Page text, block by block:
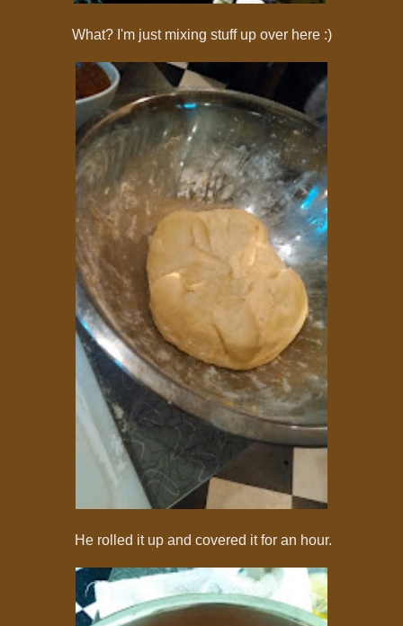
What? I'm just mixing stuff up over here :)
He rolled it up and covered it for an hour.